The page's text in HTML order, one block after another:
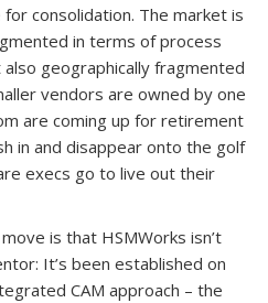
consolidation. The market is
in terms of process
geographically fragmented
vendors are owned by one
are coming up for retirement
in and disappear onto the golf
execs go to live out their
is that HSMWorks isn’t
It’s been established on
CAM approach – the